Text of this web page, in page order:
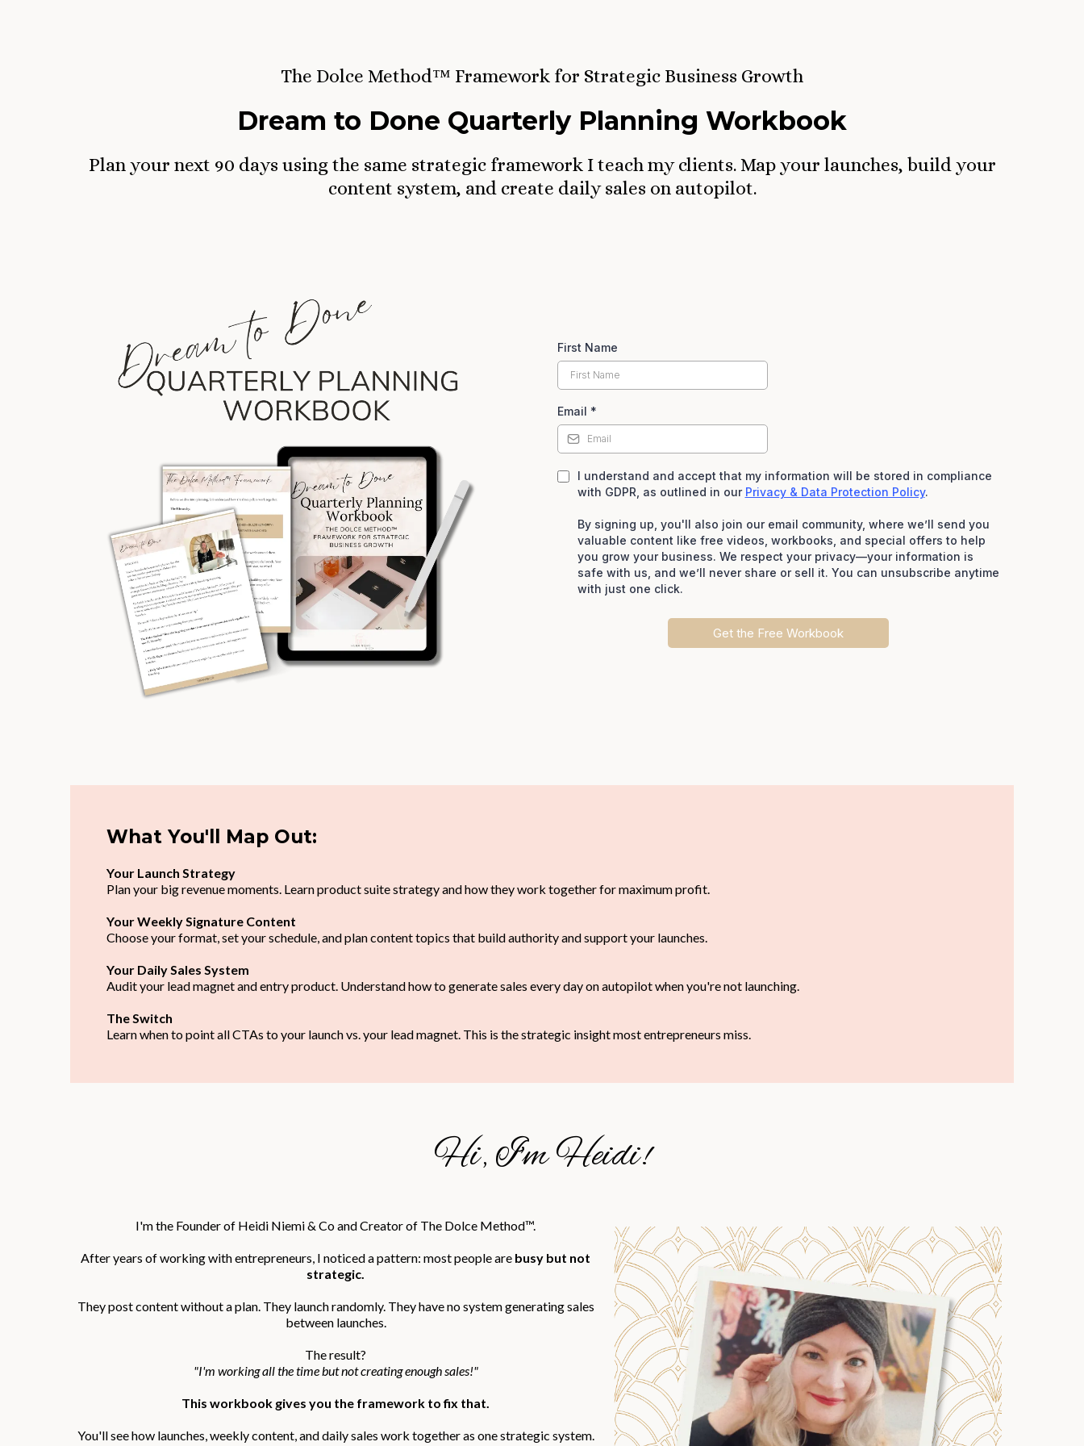
The Dolce Method™ Framework for Strategic Business Growth
Dream to Done Quarterly Planning Workbook
Plan your next 90 days using the same strategic framework I teach my clients. Map your launches, build your
content system, and create daily sales on autopilot.
First Name
Email *
I understand and accept that my information will be stored in compliance
with GDPR, as outlined in our Privacy & Data Protection Policy.
By signing up, you'll also join our email community, where we’ll send you
valuable content like free videos, workbooks, and special offers to help
you grow your business. We respect your privacy—your information is
safe with us, and we’ll never share or sell it. You can unsubscribe anytime
with just one click.
Get the Free Workbook
What You'll Map Out:
Your Launch Strategy
Plan your big revenue moments. Learn product suite strategy and how they work together for maximum profit.
Your Weekly Signature Content
Choose your format, set your schedule, and plan content topics that build authority and support your launches.
Your Daily Sales System
Audit your lead magnet and entry product. Understand how to generate sales every day on autopilot when you're not launching.
The Switch
Learn when to point all CTAs to your launch vs. your lead magnet. This is the strategic insight most entrepreneurs miss.
Hi, I'm Heidi!
I'm the Founder of Heidi Niemi & Co and Creator of The Dolce Method™.
After years of working with entrepreneurs, I noticed a pattern: most people are busy but not
strategic.
They post content without a plan. They launch randomly. They have no system generating sales
between launches.
The result?
"I'm working all the time but not creating enough sales!"
This workbook gives you the framework to fix that.
You'll see how launches, weekly content, and daily sales work together as one strategic system.